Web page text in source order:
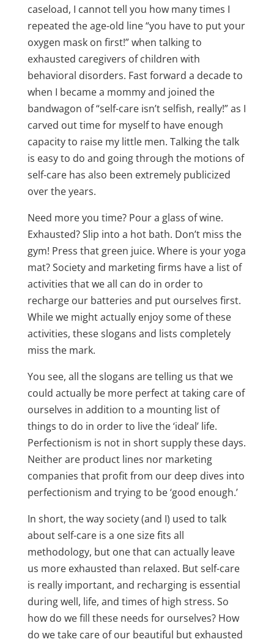
caseload, I cannot tell you how many times I
repeated the age-old line “you have to put your
oxygen mask on first!” when talking to
exhausted caregivers of children with
behavioral disorders. Fast forward a decade to
when I became a mommy and joined the
bandwagon of “self-care isn’t selfish, really!” as I
carved out time for myself to have enough
capacity to raise my little men. Talking the talk
is easy to do and going through the motions of
self-care has also been extremely publicized
over the years.
Need more you time? Pour a glass of wine.
Exhausted? Slip into a hot bath. Don’t miss the
gym! Press that green juice. Where is your yoga
mat? Society and marketing firms have a list of
activities that we all can do in order to
recharge our batteries and put ourselves first.
While we might actually enjoy some of these
activities, these slogans and lists completely
miss the mark.
You see, all the slogans are telling us that we
could actually be more perfect at taking care of
ourselves in addition to a mounting list of
things to do in order to live the ‘ideal’ life.
Perfectionism is not in short supply these days.
Neither are product lines nor marketing
companies that profit from our deep dives into
perfectionism and trying to be ‘good enough.’
In short, the way society (and I) used to talk
about self-care is a one size fits all
methodology, but one that can actually leave
us more exhausted than relaxed. But self-care
is really important, and recharging is essential
during well, life, and times of high stress. So
how do we fill these needs for ourselves? How
do we take care of our beautiful but exhausted